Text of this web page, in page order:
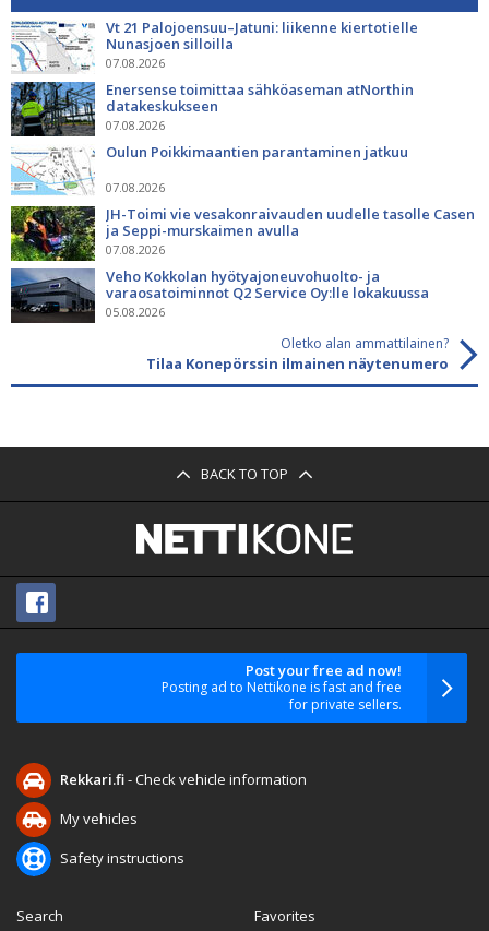
Vt 21 Palojoensuu–Jatuni: liikenne kiertotielle
Nunasjoen silloilla
07.08.2026
Enersense toimittaa sähköaseman atNorthin
datakeskukseen
07.08.2026
Oulun Poikkimaantien parantaminen jatkuu
07.08.2026
JH-Toimi vie vesakonraivauden uudelle tasolle Casen
ja Seppi-murskaimen avulla
07.08.2026
Veho Kokkolan hyötyajoneuvohuolto- ja
varaosatoiminnot Q2 Service Oy:lle lokakuussa
05.08.2026
Oletko alan ammattilainen?
Tilaa Konepörssin ilmainen näytenumero
BACK TO TOP
Post your free ad now!
Posting ad to Nettikone is fast and free
for private sellers.
Rekkari.fi- Check vehicle information
My vehicles
Safety instructions
Search
Favorites